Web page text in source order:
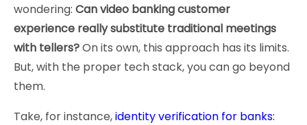
wondering: Can video banking customer
experience really substitute traditional meetings
with tellers?On its own, this approach has its limits.
But, with the proper tech stack, you can go beyond
them.
Take, for instance,identity verification for banks: